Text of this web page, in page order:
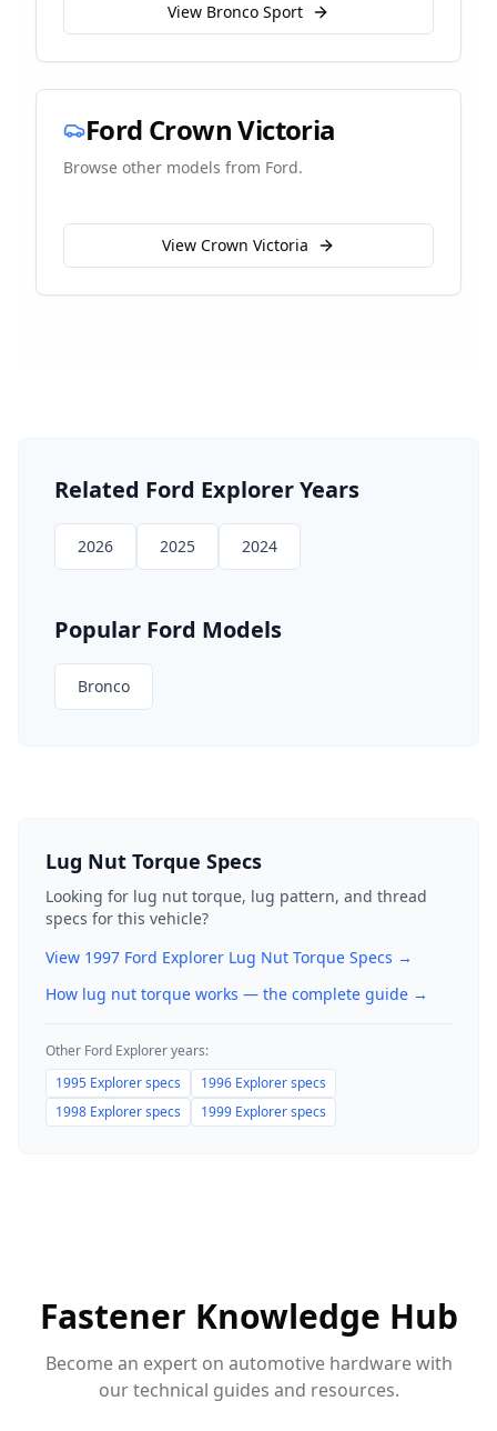
View Bronco Sport
Ford Crown Victoria
Browse other models from Ford.
View Crown Victoria
Related Ford ExplorerYears
2026 2025 2024
Popular Ford Models
Bronco
Lug Nut Torque Specs
Looking for lug nut torque, lug pattern, and thread
specs for this vehicle?
View 1997 Ford Explorer Lug Nut Torque Specs →
How lug nut torque works — the complete guide →
Other Ford Exploreryears:
1995 Explorerspecs 1996 Explorerspecs
1998 Explorerspecs 1999 Explorerspecs
Fastener Knowledge Hub
Become an expert on automotive hardware with
our technical guides and resources.